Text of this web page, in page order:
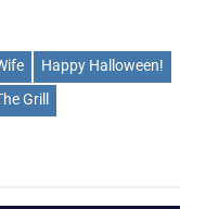
Happy Halloween!
Grill